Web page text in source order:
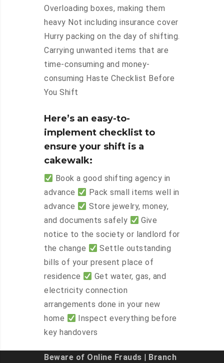
Overloading boxes, making them
heavy Not including insurance cover
Hurry packing on the day of shifting.
Carrying unwanted items that are
time-consuming and money-
consuming Haste Checklist Before
You Shift
Here’s an easy-to-
implement checklist to
ensure your shift is a
cakewalk:
Book a good shifting agency in
advance
Pack small items well in
advance
Store jewelry, money,
and documents safely
Give
notice to the society or landlord for
the change
Settle outstanding
bills of your present place of
residence
Get water, gas, and
electricity connection
arrangements done in your new
home
Inspect everything before
key handovers
Beware of Online Frauds
Branch